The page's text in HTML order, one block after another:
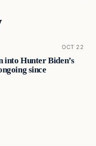
OCT 22
into Hunter Biden’s
since